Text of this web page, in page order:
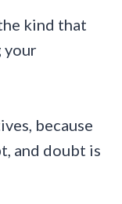
kind that
your
because
and doubt is